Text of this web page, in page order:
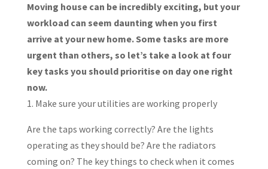
Moving house can be incredibly exciting, but your
workload can seem daunting when you first
arrive at your new home. Some tasks are more
urgent than others, so let’s take a look at four
key tasks you should prioritise on day one right
now.
1. Make sure your utilities are working properly
Are the taps working correctly? Are the lights
operating as they should be? Are the radiators
coming on? The key things to check when it comes